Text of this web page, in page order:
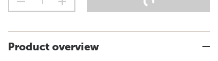
Product overview